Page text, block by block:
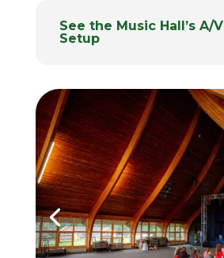
See the Music Hall’s A/V
Setup